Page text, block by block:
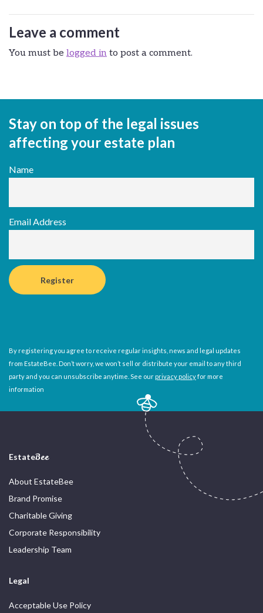
Leave a comment
You must be logged in to post a comment.
Stay on top of the legal issues
affecting your estate plan
Name
Email Address
By registering you agree to receive regular insights, news and legal updates
from EstateBee. Don’t worry, we won’t sell or distribute your email to any third
party and you can unsubscribe anytime. See our privacy policyfor more
information
EstateBee
About EstateBee
Brand Promise
Charitable Giving
Corporate Responsibility
Leadership Team
Legal
Acceptable Use Policy